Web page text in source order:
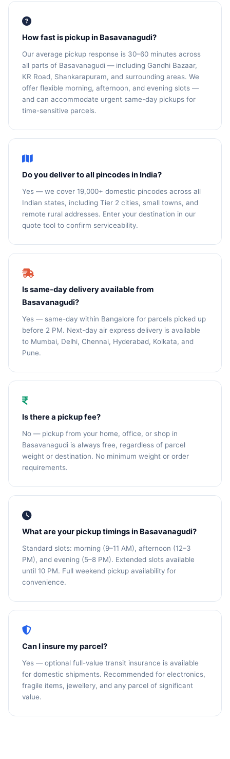
How fast is pickup in Basavanagudi?
Our average pickup response is 30–60 minutes across
all parts of Basavanagudi — including Gandhi Bazaar,
KR Road, Shankarapuram, and surrounding areas. We
offer flexible morning, afternoon, and evening slots —
and can accommodate urgent same-day pickups for
time-sensitive parcels.
Do you deliver to all pincodes in India?
Yes — we cover 19,000+ domestic pincodes across all
Indian states, including Tier 2 cities, small towns, and
remote rural addresses. Enter your destination in our
quote tool to confirm serviceability.
Is same-day delivery available from
Basavanagudi?
Yes — same-day within Bangalore for parcels picked up
before 2 PM. Next-day air express delivery is available
to Mumbai, Delhi, Chennai, Hyderabad, Kolkata, and
Pune.
Is there a pickup fee?
No — pickup from your home, office, or shop in
Basavanagudi is always free, regardless of parcel
weight or destination. No minimum weight or order
requirements.
What are your pickup timings in Basavanagudi?
Standard slots: morning (9–11 AM), afternoon (12–3
PM), and evening (5–8 PM). Extended slots available
until 10 PM. Full weekend pickup availability for
convenience.
Can I insure my parcel?
Yes — optional full-value transit insurance is available
for domestic shipments. Recommended for electronics,
fragile items, jewellery, and any parcel of significant
value.